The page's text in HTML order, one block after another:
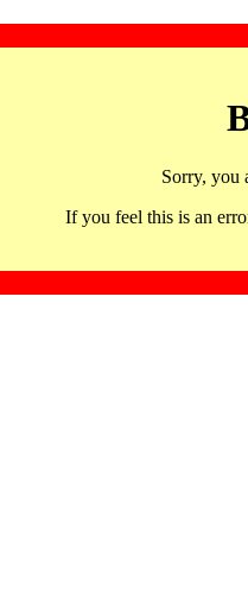
Sorry, you
If you feel this is an